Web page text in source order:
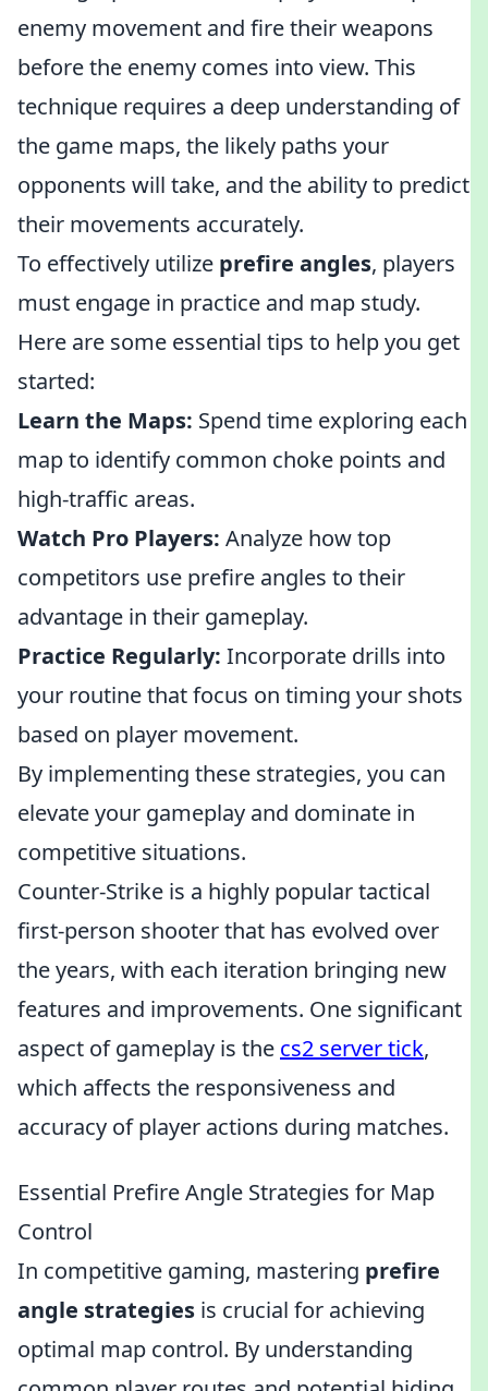
enemy movement and fire their weapons
before the enemy comes into view. This
technique requires a deep understanding of
the game maps, the likely paths your
opponents will take, and the ability to predict
their movements accurately.
To effectively utilize prefire angles, players
must engage in practice and map study.
Here are some essential tips to help you get
started:
Learn the Maps: Spend time exploring each
map to identify common choke points and
high-traffic areas.
Watch Pro Players: Analyze how top
competitors use prefire angles to their
advantage in their gameplay.
Practice Regularly: Incorporate drills into
your routine that focus on timing your shots
based on player movement.
By implementing these strategies, you can
elevate your gameplay and dominate in
competitive situations.
Counter-Strike is a highly popular tactical
first-person shooter that has evolved over
the years, with each iteration bringing new
features and improvements. One significant
aspect of gameplay is the cs2 server tick,
which affects the responsiveness and
accuracy of player actions during matches.
Essential Prefire Angle Strategies for Map
Control
In competitive gaming, mastering prefire
angle strategies is crucial for achieving
optimal map control. By understanding